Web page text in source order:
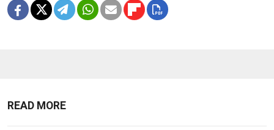
READ MORE